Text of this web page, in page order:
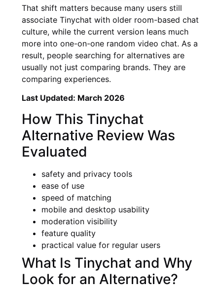
That shift matters because many users still
associate Tinychat with older room-based chat
culture, while the current version leans much
more into one-on-one random video chat. As a
result, people searching for alternatives are
usually not just comparing brands. They are
comparing experiences.
Last Updated: March 2026
How This Tinychat
Alternative Review Was
Evaluated
safety and privacy tools
ease of use
speed of matching
mobile and desktop usability
moderation visibility
feature quality
practical value for regular users
What Is Tinychat and Why
Look for an Alternative?